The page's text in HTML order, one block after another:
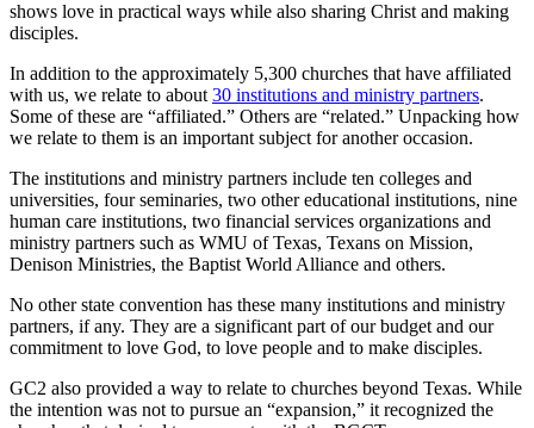
shows love in practical ways while also sharing Christ and making
disciples.
In addition to the approximately 5,300 churches that have affiliated
with us, we relate to about 30 institutions and ministry partners.
Some of these are “affiliated.” Others are “related.” Unpacking how
we relate to them is an important subject for another occasion.
The institutions and ministry partners include ten colleges and
universities, four seminaries, two other educational institutions, nine
human care institutions, two financial services organizations and
ministry partners such as WMU of Texas, Texans on Mission,
Denison Ministries, the Baptist World Alliance and others.
No other state convention has these many institutions and ministry
partners, if any. They are a significant part of our budget and our
commitment to love God, to love people and to make disciples.
GC2 also provided a way to relate to churches beyond Texas. While
the intention was not to pursue an “expansion,” it recognized the